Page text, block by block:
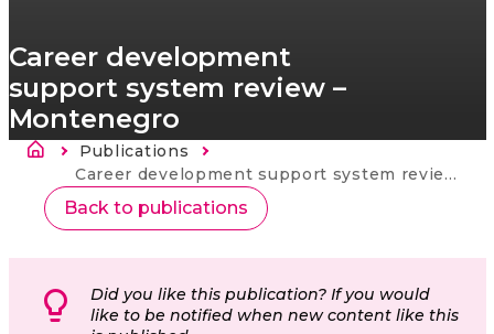
Career development
support system review –
Montenegro
Breadcrumb
Publications
Current:
Career development support system review – Montenegro
Back to publications
Did you like this publication? If you would
like to be notified when new content like this